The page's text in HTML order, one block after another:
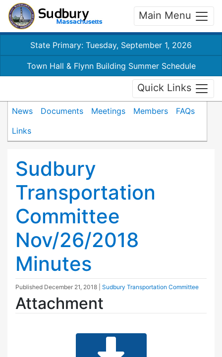
Main Menu
State Primary: Tuesday, September 1, 2026
Town Hall & Flynn Building Summer Schedule
Quick Links
News Documents Meetings Members
FAQs
Links
Sudbury
Transportation
Committee
Nov/26/2018
Minutes
Published December 21, 2018 Sudbury Transportation Committee
Attachment